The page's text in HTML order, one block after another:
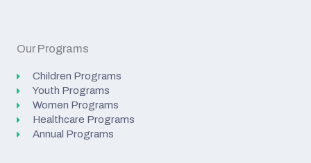
Our Programs
Children Programs
Youth Programs
Women Programs
Healthcare Programs
Annual Programs